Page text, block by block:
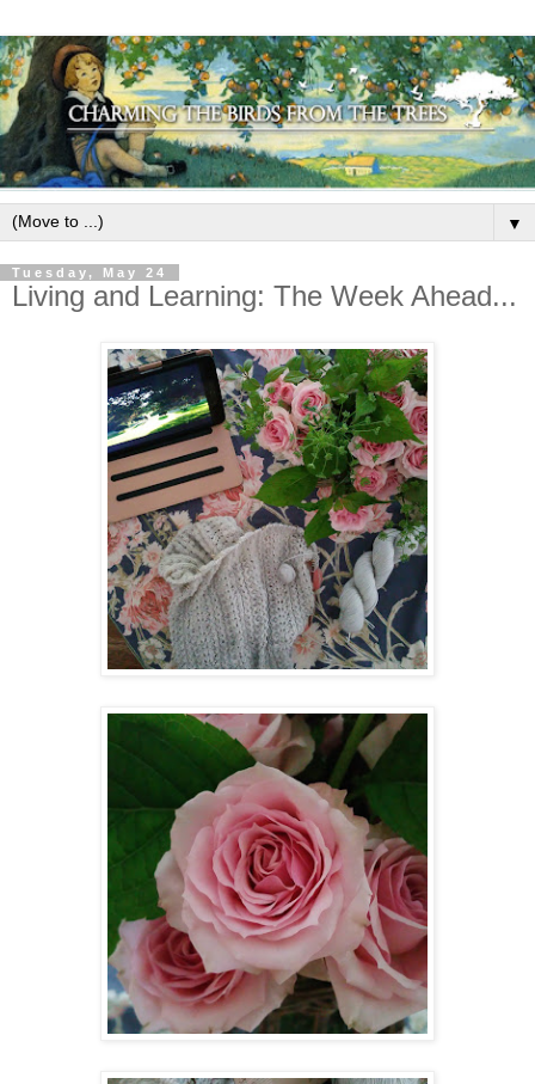
▼
Tuesday, May 24
Living and Learning: The Week Ahead...